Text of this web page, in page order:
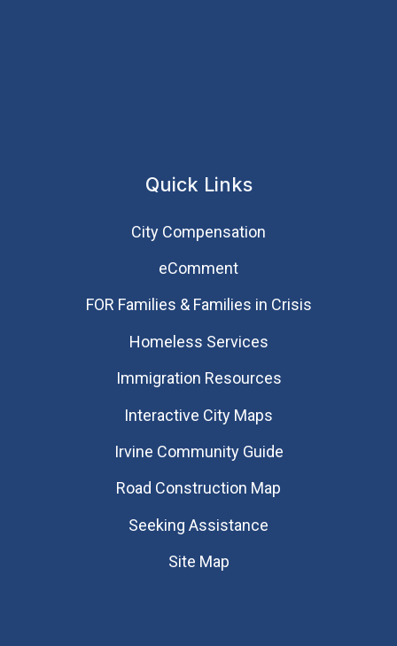
Quick Links
City Compensation
eComment
FOR Families & Families in Crisis
Homeless Services
Immigration Resources
Interactive City Maps
Irvine Community Guide
Road Construction Map
Seeking Assistance
Site Map